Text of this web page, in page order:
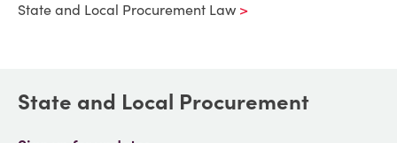
State and Local Procurement Law
State and Local Procurement